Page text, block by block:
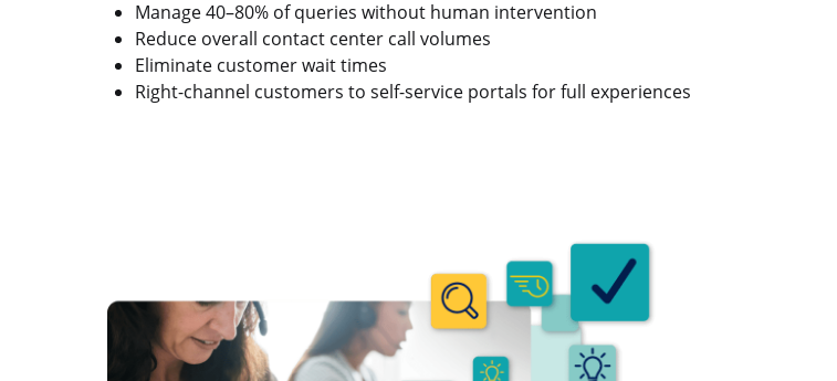
Manage 40–80% of queries without human intervention
Reduce overall contact center call volumes
Eliminate customer wait times
Right-channel customers to self-service portals for full experiences